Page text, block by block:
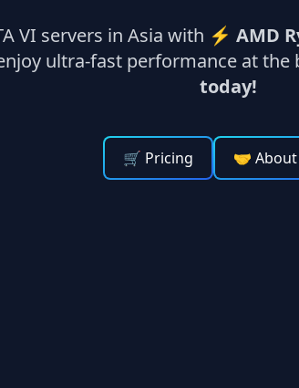
VI servers in Asia with ⚡ AMD
ultra-fast performance at the
today!
🛒 Pricing 🤝 About